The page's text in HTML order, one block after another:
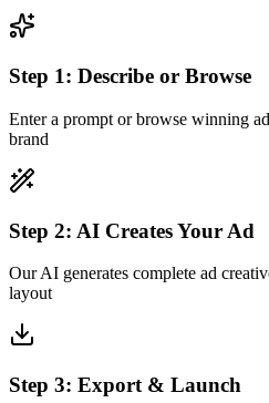
Step 1: Describe or Browse
Enter a prompt or browse winning
brand
Step 2: AI Creates Your Ad
Our AI generates complete ad
layout
Step 3: Export & Launch